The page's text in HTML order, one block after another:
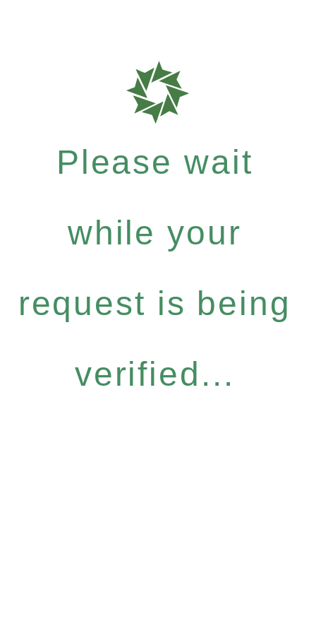
Please wait
while your
request is being
verified...